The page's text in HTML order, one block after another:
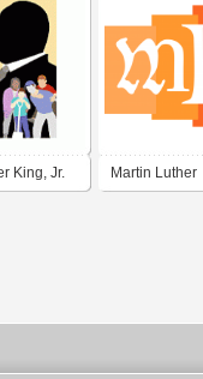
King, Jr. Martin Luther